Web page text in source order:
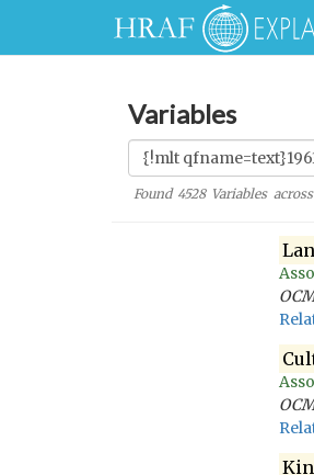
Variables
Found 4528Variables across